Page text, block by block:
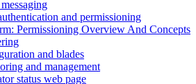
and permissioning
Permissioning Overview And Concepts
and blades
and management
status web page